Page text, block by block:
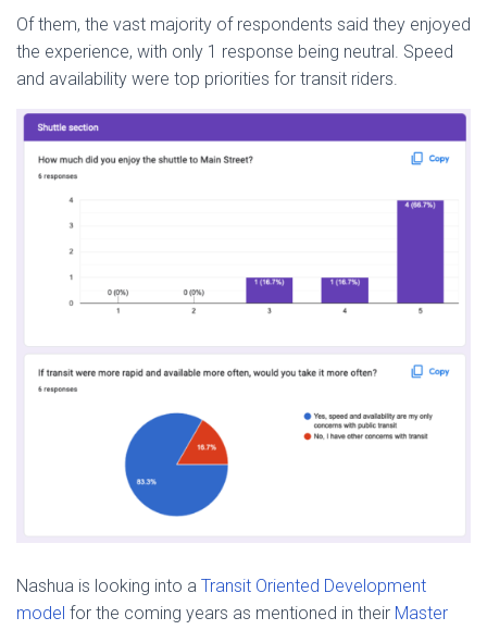
Of them, the vast majority of respondents said they enjoyed
the experience, with only 1 response being neutral. Speed
and availability were top priorities for transit riders.
Nashua is looking into a Transit Oriented Development
model for the coming years as mentioned in their Master